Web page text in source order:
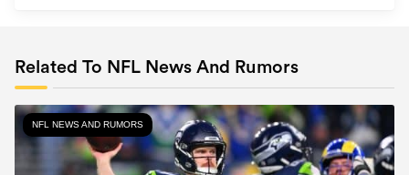
Related To NFL News And Rumors
NFL NEWS AND RUMORS